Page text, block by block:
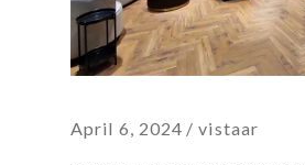
April 6, 2024 vistaar